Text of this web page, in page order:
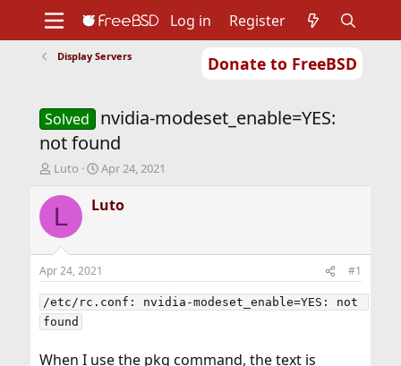
Donate to FreeBSD
Support
Foundation
Log in Register
Display Servers
Solved
nvidia-modeset_enable=YES:
not found
T
r
d
t
a
r
t
r
Luto
S
a
r
a
t
e
Apr 24, 2021
L Luto
Apr 24, 2021 #1
/etc/rc.conf: nvidia-modeset_enable=YES: not
found
When I use the pkg command, the text is